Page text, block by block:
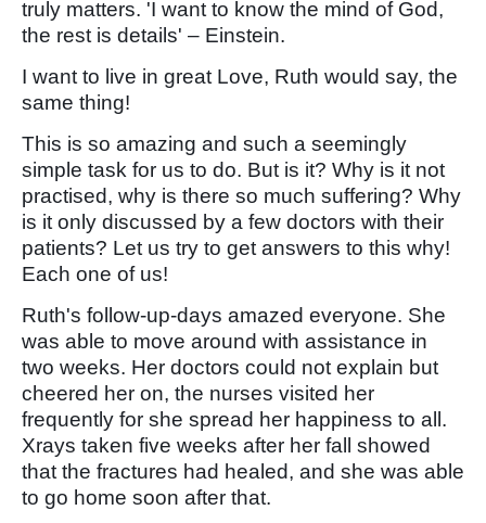
truly matters. 'I want to know the mind of God,
the rest is details' – Einstein.
I want to live in great Love, Ruth would say, the
same thing!
This is so amazing and such a seemingly
simple task for us to do. But is it? Why is it not
practised, why is there so much suffering? Why
is it only discussed by a few doctors with their
patients? Let us try to get answers to this why!
Each one of us!
Ruth's follow-up-days amazed everyone. She
was able to move around with assistance in
two weeks. Her doctors could not explain but
cheered her on, the nurses visited her
frequently for she spread her happiness to all.
Xrays taken five weeks after her fall showed
that the fractures had healed, and she was able
to go home soon after that.